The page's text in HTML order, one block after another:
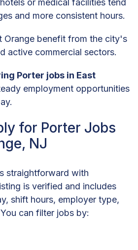
or medical facilities tend
and more consistent hours.
Orange benefit from the city's
active commercial sectors.
Porter jobs in East
employment opportunities
for Porter Jobs
NJ
straightforward with
is verified and includes
shift hours, employer type,
can filter jobs by: